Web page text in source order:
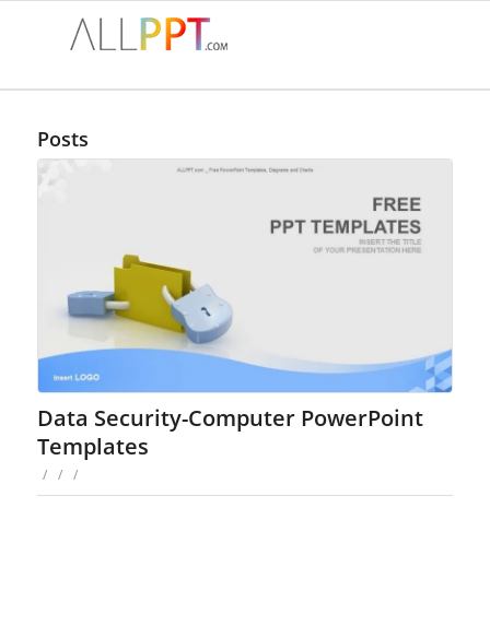
Posts
Data Security-Computer PowerPoint
Templates
/ / /